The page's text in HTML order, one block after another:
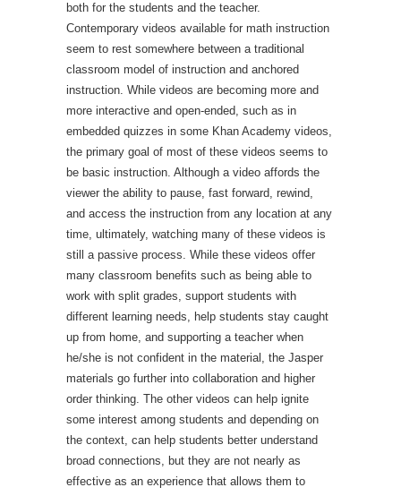
both for the students and the teacher.
Contemporary videos available for math instruction
seem to rest somewhere between a traditional
classroom model of instruction and anchored
instruction. While videos are becoming more and
more interactive and open-ended, such as in
embedded quizzes in some Khan Academy videos,
the primary goal of most of these videos seems to
be basic instruction. Although a video affords the
viewer the ability to pause, fast forward, rewind,
and access the instruction from any location at any
time, ultimately, watching many of these videos is
still a passive process. While these videos offer
many classroom benefits such as being able to
work with split grades, support students with
different learning needs, help students stay caught
up from home, and supporting a teacher when
he/she is not confident in the material, the Jasper
materials go further into collaboration and higher
order thinking. The other videos can help ignite
some interest among students and depending on
the context, can help students better understand
broad connections, but they are not nearly as
effective as an experience that allows them to